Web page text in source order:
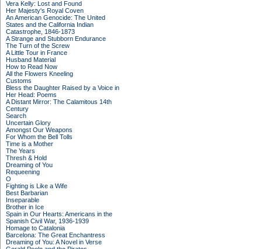
Vera Kelly: Lost and Found
Her Majesty's Royal Coven
An American Genocide: The United
States and the California Indian
Catastrophe, 1846-1873
A Strange and Stubborn Endurance
The Turn of the Screw
A Little Tour in France
Husband Material
How to Read Now
All the Flowers Kneeling
Customs
Bless the Daughter Raised by a Voice in
Her Head: Poems
A Distant Mirror: The Calamitous 14th
Century
Search
Uncertain Glory
Amongst Our Weapons
For Whom the Bell Tolls
Time is a Mother
The Years
Thresh & Hold
Dreaming of You
Requeening
O
Fighting is Like a Wife
Best Barbarian
Inseparable
Brother in Ice
Spain in Our Hearts: Americans in the
Spanish Civil War, 1936-1939
Homage to Catalonia
Barcelona: The Great Enchantress
Dreaming of You: A Novel in Verse